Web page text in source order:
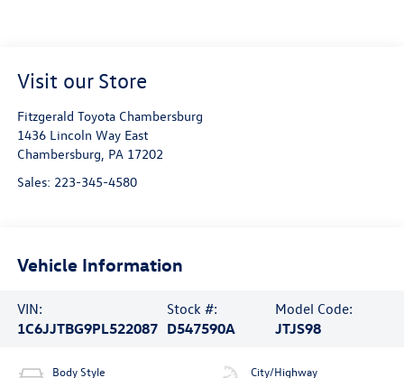
Visit our Store
Fitzgerald Toyota Chambersburg
1436 Lincoln Way East
Chambersburg, PA 17202
Sales: 223-345-4580
Vehicle Information
VIN:
1C6JJTBG9PL522087
Stock #:
D547590A
Model Code:
JTJS98
Body Style City/Highway